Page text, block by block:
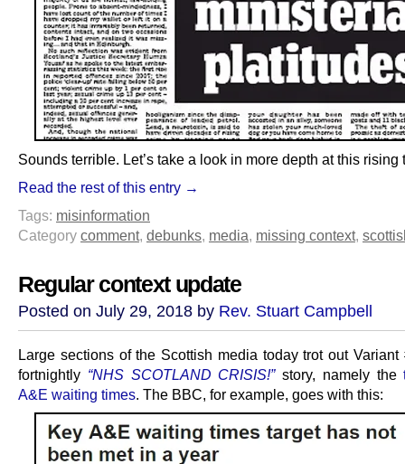
Sounds terrible. Let’s take a look in more depth at this rising
Read the rest of this entry →
Tags: misinformation
Category comment, debunks, media, missing context,
Regular context update
Posted on July 29, 2018 by Rev. Stuart Campbell
Large sections of the Scottish media today trot out Variant
fortnightly “NHS SCOTLAND CRISIS!”story, namely the
A&E waiting times. The BBC, for example, goes with this: